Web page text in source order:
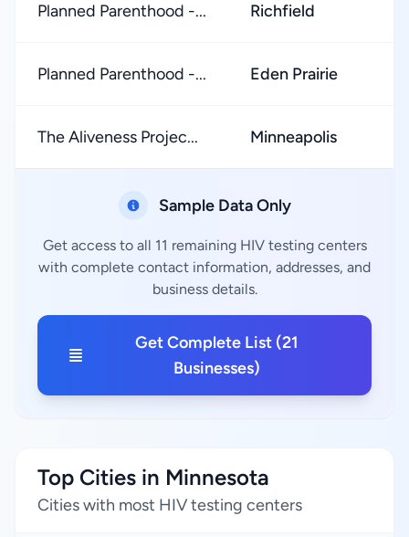
Planned Parenthood -... Richfield
Planned Parenthood -... Eden Prairie
The Aliveness Projec... Minneapolis
Sample Data Only
Get access to all 11 remaining HIV testing centers
with complete contact information, addresses, and
business details.
Get Complete List (21
Businesses)
Top Cities in Minnesota
Cities with most HIV testing centers